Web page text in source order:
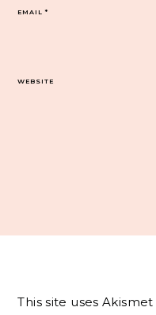
EMAIL*
WEBSITE
This site uses